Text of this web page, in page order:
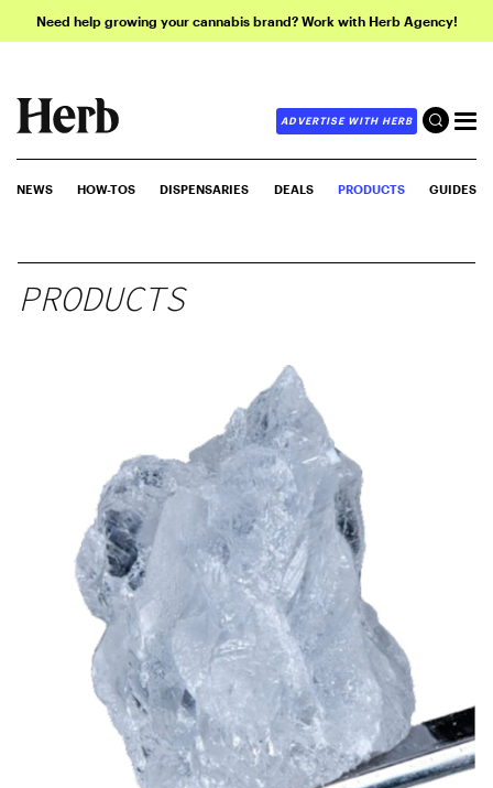
Need help growing your cannabis brand? Work with Herb Agency!
ADVERTISE WITH HERB
NEWS HOW-TOS DISPENSARIES DEALS PRODUCTS GUIDES
PRODUCTS